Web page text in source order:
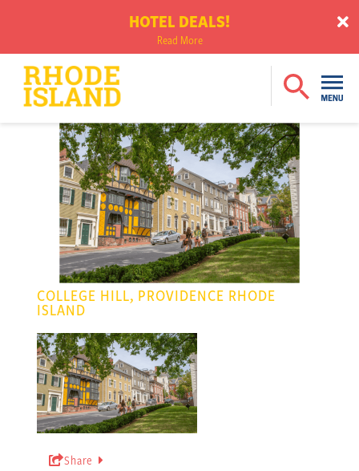
HOTEL DEALS!
Read More
COLLEGE HILL, PROVIDENCE RHODE
ISLAND
Share